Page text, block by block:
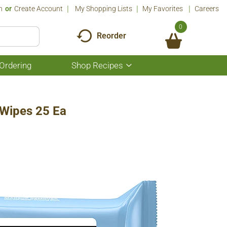
Or Create Account My Shopping Lists My Favorites Careers
Reorder
0
Shop Recipes
Show
submenu
25 Ea